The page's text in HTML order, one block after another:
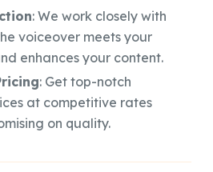
: We work closely with
voiceover meets your
enhances your content.
: Get top-notch
at competitive rates
on quality.